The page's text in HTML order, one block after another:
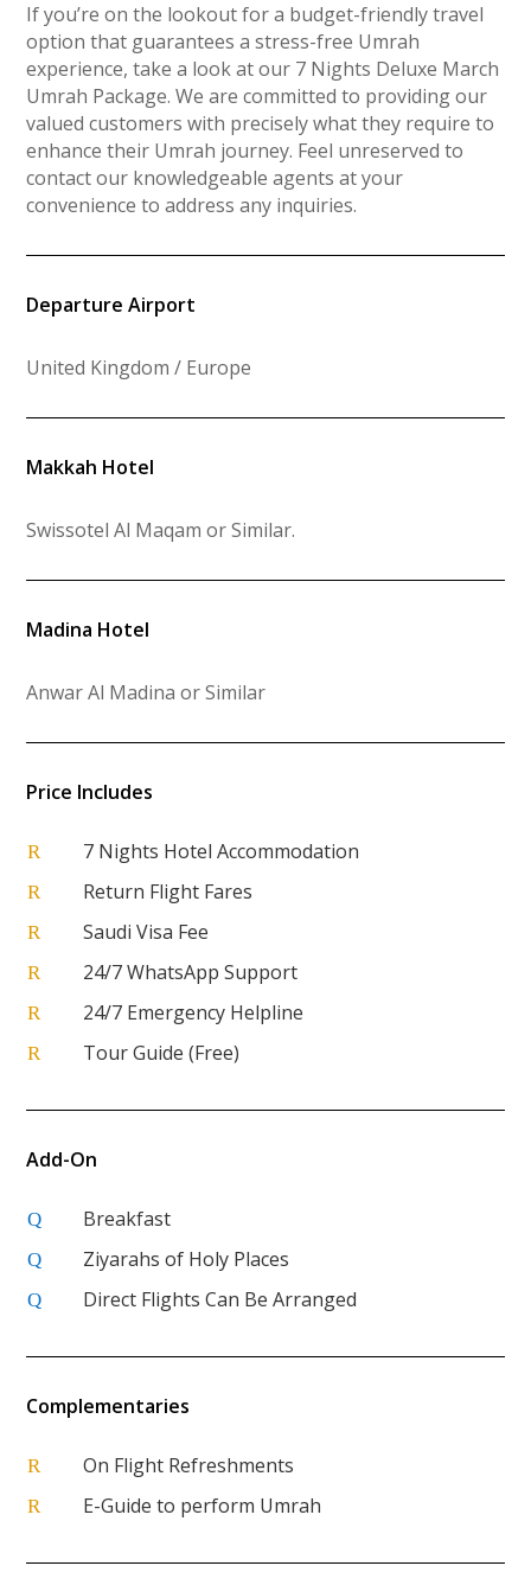
If you’re on the lookout for a budget-friendly travel
option that guarantees a stress-free Umrah
experience, take a look at our 7 Nights Deluxe March
Umrah Package. We are committed to providing our
valued customers with precisely what they require to
enhance their Umrah journey. Feel unreserved to
contact our knowledgeable agents at your
convenience to address any inquiries.
Departure Airport
United Kingdom / Europe
Makkah Hotel
Swissotel Al Maqam or Similar.
Madina Hotel
Anwar Al Madina or Similar
Price Includes
R 7 Nights Hotel Accommodation
R Return Flight Fares
R Saudi Visa Fee
R 24/7 WhatsApp Support
R 24/7 Emergency Helpline
R Tour Guide (Free)
Add-On
Q Breakfast
Q Ziyarahs of Holy Places
Q Direct Flights Can Be Arranged
Complementaries
R On Flight Refreshments
R E-Guide to perform Umrah